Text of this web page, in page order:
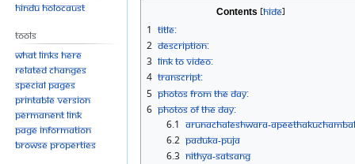
to
navigation
to
search
Contents
1 Title:
2 Description:
3 Link to Video:
4 Transcript:
5 Photos From The Day:
6 Photos Of The Day:
6.1 Arunachaleshwara-Apeethakuchambal
6.2 Paduka-Puja
6.3 Nithya-Satsang
Hindu Holocaust
Tools
What links here
Related changes
Special pages
Printable version
Permanent link
Page information
Browse properties